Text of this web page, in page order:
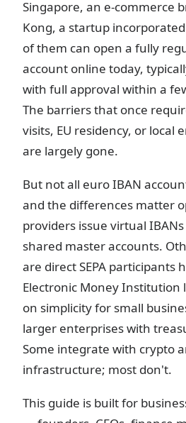
Singapore, an e-commerce
Kong, a startup
of them can open a fully
account online today,
with full approval within a
The barriers that once
visits, EU residency, or local
are largely gone.
But not all euro IBAN
and the differences matter
providers issue virtual
shared master accounts.
are direct SEPA participants
Electronic Money Institution
on simplicity for small
larger enterprises with
Some integrate with crypto
infrastructure; most don't.
This guide is built for